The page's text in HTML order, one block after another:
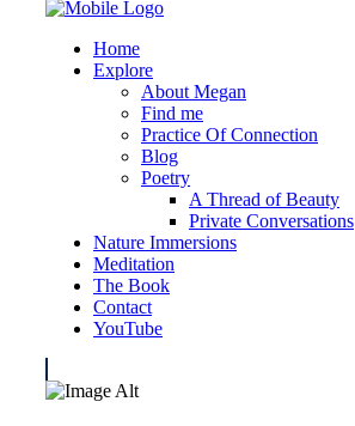
Home
Explore
About Megan
Find me
Practice Of Connection
Blog
Poetry
A Thread of Beauty
Private Conversations
Nature Immersions
Meditation
The Book
Contact
YouTube